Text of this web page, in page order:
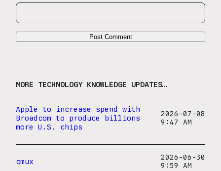
MORE TECHNOLOGY KNOWLEDGE UPDATES…
Apple to increase spend with
Broadcom to produce billions
more U.S. chips
2026-07-08
9:47 AM
cmux
2026-06-30
9:59 AM